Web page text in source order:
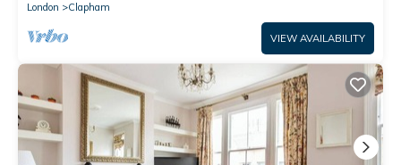
London
Clapham
VIEW AVAILABILITY